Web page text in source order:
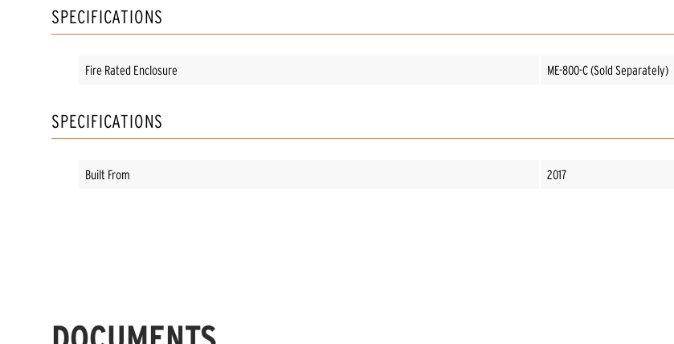
SPECIFICATIONS
Fire Rated Enclosure ME-800-C (Sold Separately)
SPECIFICATIONS
Built From 2017